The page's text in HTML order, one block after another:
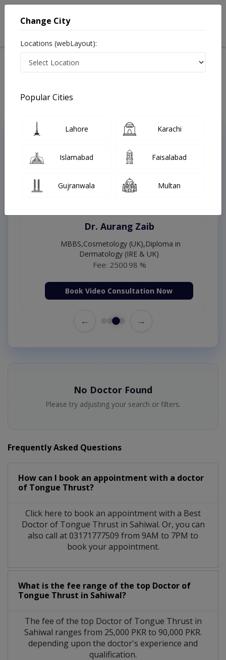
Treatments Sahiwal
Top Online Doctors This Week
Instant Appointment Available
Dr. Aurang Zaib
MBBS,Cosmetology (UK),Diploma in
Dermatology (IRE & UK)
Fee: 2500 98 %
Book Video Consultation Now
← →
No Doctor Found
Please try adjusting your search or filters.
Frequently Asked Questions
How can I book an appointment with a doctor
of Tongue Thrust?
Click here to book an appointment with a Best
Doctor of Tongue Thrust in Sahiwal. Or, you can
also call at 03171777509 from 9AM to 7PM to
book your appointment.
What is the fee range of the top Doctor of
Tongue Thrust in Sahiwal?
The fee of the top Doctor of Tongue Thrust in
Sahiwal ranges from 25,000 PKR to 90,000 PKR.
depending upon the doctor's experience and
qualification.
Change City
Locations (webLayout):
Popular Cities
Lahore Karachi
Islamabad Faisalabad
Gujranwala Multan